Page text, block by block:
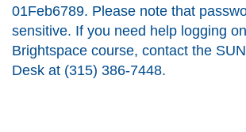
01Feb6789. Please note that
sensitive. If you need help logging
Brightspace course, contact the
Desk at (315) 386-7448.